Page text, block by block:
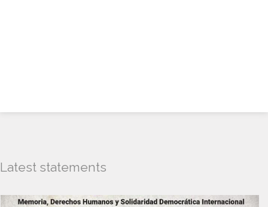
Latest statements